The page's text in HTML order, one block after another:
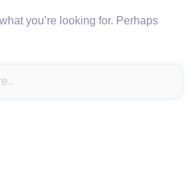
you’re looking for. Perhaps